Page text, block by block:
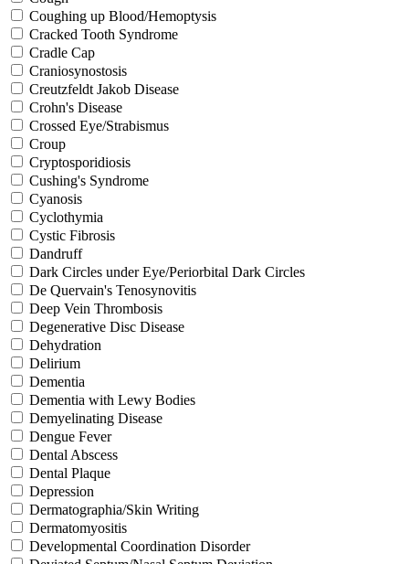
Coughing up Blood/Hemoptysis
Cracked Tooth Syndrome
Cradle Cap
Craniosynostosis
Creutzfeldt Jakob Disease
Crohn's Disease
Crossed Eye/Strabismus
Croup
Cryptosporidiosis
Cushing's Syndrome
Cyanosis
Cyclothymia
Cystic Fibrosis
Dandruff
Dark Circles under Eye/Periorbital Dark Circles
De Quervain's Tenosynovitis
Deep Vein Thrombosis
Degenerative Disc Disease
Dehydration
Delirium
Dementia
Dementia with Lewy Bodies
Demyelinating Disease
Dengue Fever
Dental Abscess
Dental Plaque
Depression
Dermatographia/Skin Writing
Dermatomyositis
Developmental Coordination Disorder